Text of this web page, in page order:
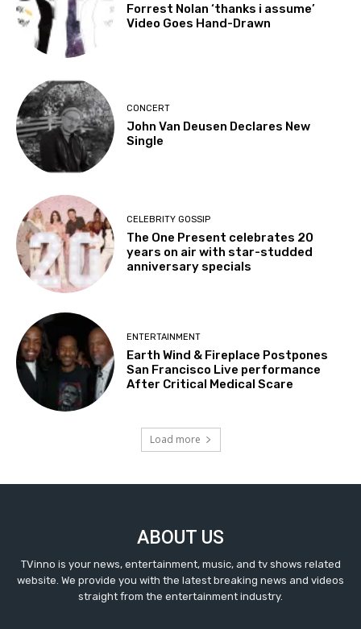
Forrest Nolan ‘thanks i assume’
Video Goes Hand-Drawn
CONCERT
John Van Deusen Declares New
Single
CELEBRITY GOSSIP
The One Present celebrates 20
years on air with star-studded
anniversary specials
ENTERTAINMENT
Earth Wind & Fireplace Postpones
San Francisco Live performance
After Critical Medical Scare
Load more
ABOUT US
TVinno is your news, entertainment, music, and tv shows related
website. We provide you with the latest breaking news and videos
straight from the entertainment industry.